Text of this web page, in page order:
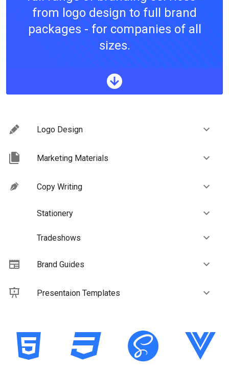
from logo design to full brand
packages - for companies of all
sizes.
Logo Design
Marketing Materials
Copy Writing
Stationery
Tradeshows
Brand Guides
Presentaion Templates